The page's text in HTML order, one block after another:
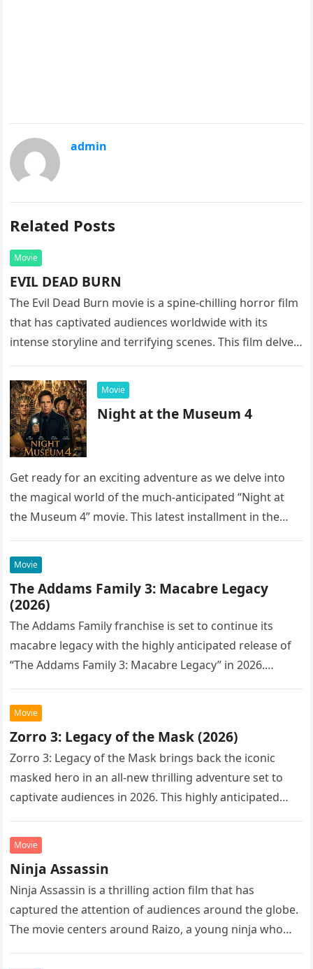
admin
Related Posts
Movie
EVIL DEAD BURN
The Evil Dead Burn movie is a spine-chilling horror film
that has captivated audiences worldwide with its
intense storyline and terrifying scenes. This film delves
Movie
Night at the Museum 4
Get ready for an exciting adventure as we delve into
the magical world of the much-anticipated “Night at
the Museum 4” movie. This latest installment in the…
Movie
The Addams Family 3: Macabre Legacy
(2026)
The Addams Family franchise is set to continue its
macabre legacy with the highly anticipated release of
“The Addams Family 3: Macabre Legacy” in 2026.
Movie
Zorro 3: Legacy of the Mask (2026)
Zorro 3: Legacy of the Mask brings back the iconic
masked hero in an all-new thrilling adventure set to
captivate audiences in 2026. This highly anticipated
Movie
Ninja Assassin
Ninja Assassin is a thrilling action film that has
captured the attention of audiences around the globe.
The movie centers around Raizo, a young ninja who